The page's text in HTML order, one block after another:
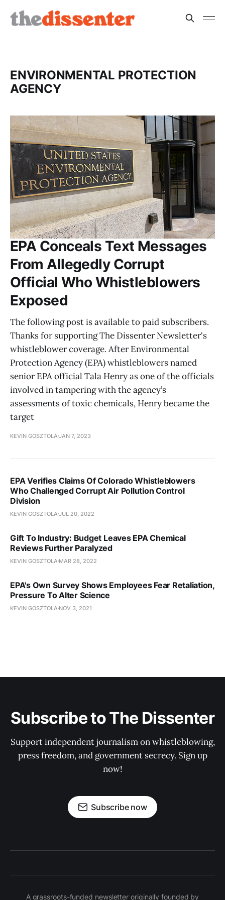
ENVIRONMENTAL PROTECTION
AGENCY
EPA Conceals Text Messages
From Allegedly Corrupt
Official Who Whistleblowers
Exposed
The following post is available to paid subscribers.
Thanks for supporting The Dissenter Newsletter's
whistleblower coverage. After Environmental
Protection Agency (EPA) whistleblowers named
senior EPA official Tala Henry as one of the officials
involved in tampering with the agency’s
assessments of toxic chemicals, Henry became the
target
KEVIN GOSZTOLA JAN 7, 2023
EPA Verifies Claims Of Colorado Whistleblowers
Who Challenged Corrupt Air Pollution Control
Division
KEVIN GOSZTOLA JUL 20, 2022
Gift To Industry: Budget Leaves EPA Chemical
Reviews Further Paralyzed
KEVIN GOSZTOLA MAR 28, 2022
EPA's Own Survey Shows Employees Fear Retaliation,
Pressure To Alter Science
KEVIN GOSZTOLA NOV 3, 2021
Subscribe to The Dissenter
Support independent journalism on whistleblowing,
press freedom, and government secrecy. Sign up
now!
Subscribe now
A grassroots-funded newsletter originally founded by